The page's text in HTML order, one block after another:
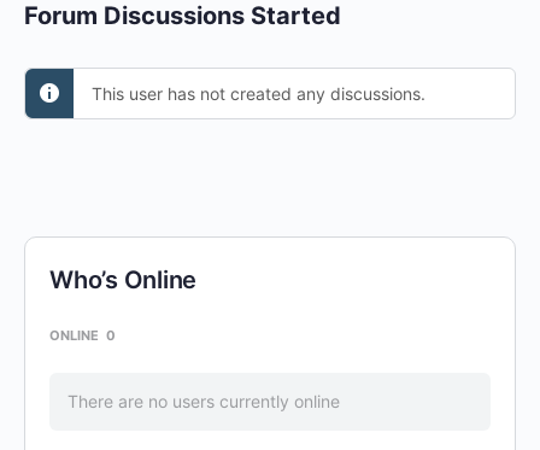
Forum Discussions Started
This user has not created any discussions.
Who’s Online
ONLINE 0
There are no users currently online